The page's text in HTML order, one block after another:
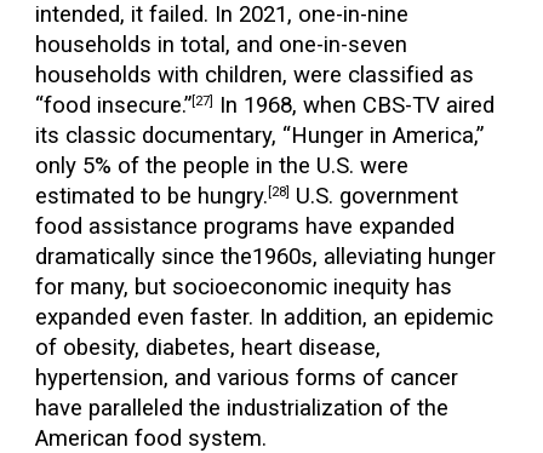
intended, it failed. In 2021, one-in-nine
households in total, and one-in-seven
households with children, were classified as
“food insecure.”[27]
In 1968, when CBS-TV aired
its classic documentary, “Hunger in America,”
only 5% of the people in the U.S. were
estimated to be hungry.[28]
U.S. government
food assistance programs have expanded
dramatically since the1960s, alleviating hunger
for many, but socioeconomic inequity has
expanded even faster. In addition, an epidemic
of obesity, diabetes, heart disease,
hypertension, and various forms of cancer
have paralleled the industrialization of the
American food system.